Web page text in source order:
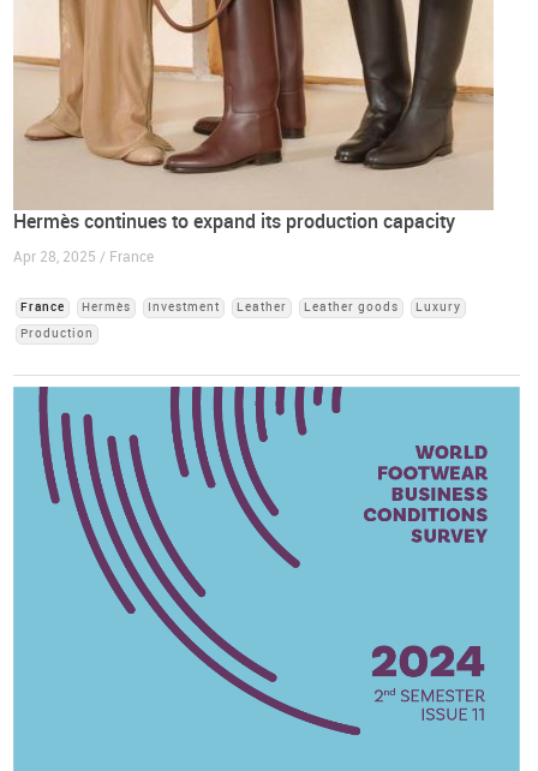
Hermès continues to expand its production capacity
Apr 28, 2025 / France
France Hermès Investment Leather Leather goods
Luxury
Production